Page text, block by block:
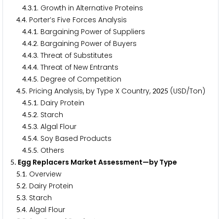
4.3.1. Growth in Alternative Proteins
4.4. Porter’s Five Forces Analysis
4.4.1. Bargaining Power of Suppliers
4.4.2. Bargaining Power of Buyers
4.4.3. Threat of Substitutes
4.4.4. Threat of New Entrants
4.4.5. Degree of Competition
4.5. Pricing Analysis, by Type X Country, 2025 (USD/Ton)
4.5.1. Dairy Protein
4.5.2. Starch
4.5.3. Algal Flour
4.5.4. Soy Based Products
4.5.5. Others
5. Egg Replacers Market Assessment—by Type
5.1. Overview
5.2. Dairy Protein
5.3. Starch
5.4. Algal Flour